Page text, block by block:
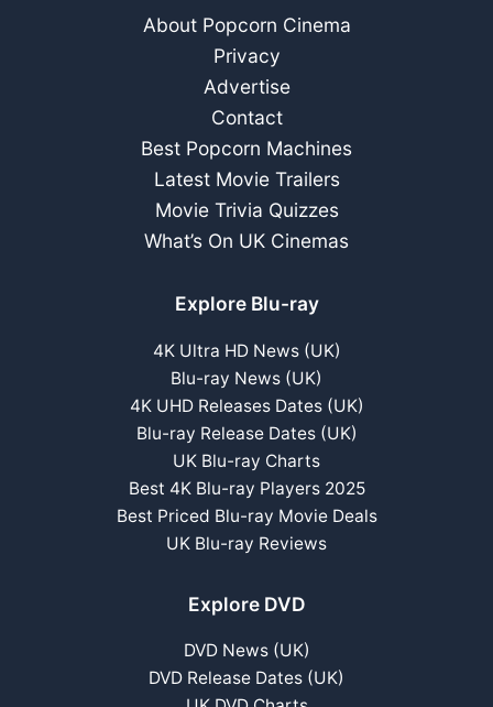
About Popcorn Cinema
Privacy
Advertise
Contact
Best Popcorn Machines
Latest Movie Trailers
Movie Trivia Quizzes
What’s On UK Cinemas
Explore Blu-ray
4K Ultra HD News (UK)
Blu-ray News (UK)
4K UHD Releases Dates (UK)
Blu-ray Release Dates (UK)
UK Blu-ray Charts
Best 4K Blu-ray Players 2025
Best Priced Blu-ray Movie Deals
UK Blu-ray Reviews
Explore DVD
DVD News (UK)
DVD Release Dates (UK)